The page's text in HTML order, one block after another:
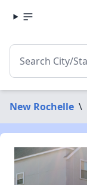
New Rochelle \